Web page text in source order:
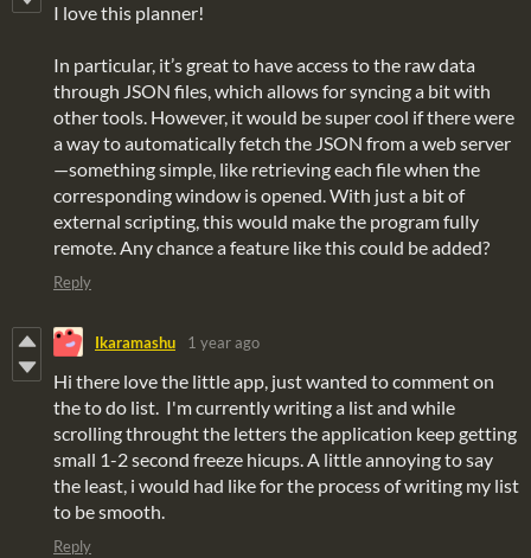
I love this planner!
In particular, it’s great to have access to the raw data
through JSON files, which allows for syncing a bit with
other tools. However, it would be super cool if there were
a way to automatically fetch the JSON from a web server
—something simple, like retrieving each file when the
corresponding window is opened. With just a bit of
external scripting, this would make the program fully
remote. Any chance a feature like this could be added?
Reply
Ikaramashu 1 year ago
Hi there love the little app, just wanted to comment on
the to do list. I'm currently writing a list and while
scrolling throught the letters the application keep getting
small 1-2 second freeze hicups. A little annoying to say
the least, i would had like for the process of writing my list
to be smooth.
Reply